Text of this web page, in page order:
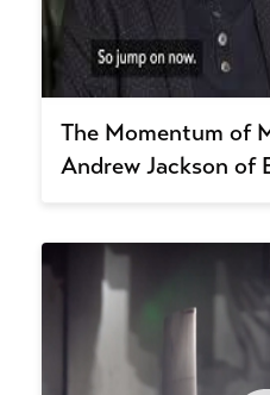
The Momentum of
Andrew Jackson of